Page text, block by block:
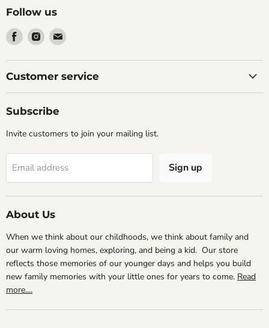
Follow us
Find
us
on
Facebook
Find
us
on
Instagram
Find
on
Email
Customer service
Subscribe
Invite customers to join your mailing list.
Email address Sign up
About Us
When we think about our childhoods, we think about family and
our warm loving homes, exploring, and being a kid. Our store
reflects those memories of our younger days and helps you build
new family memories with your little ones for years to come. Read
more....